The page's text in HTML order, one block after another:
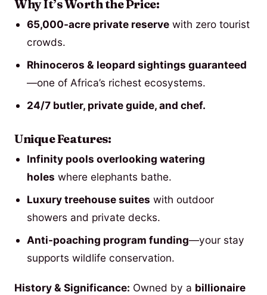
Why It’s Worth the Price:
65,000-acre private reservewith zero tourist
crowds.
Rhinoceros & leopard sightings guaranteed
—one of Africa’s richest ecosystems.
24/7 butler, private guide, and chef.
Unique Features:
Infinity pools overlooking watering
holes where elephants bathe.
Luxury treehouse suites with outdoor
showers and private decks.
Anti-poaching program funding—your stay
supports wildlife conservation.
History & Significance: Owned by a billionaire